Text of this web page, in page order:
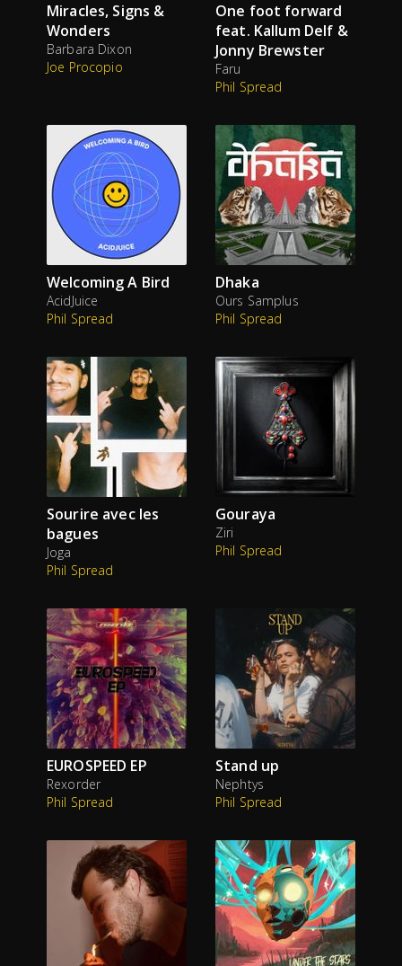
Miracles, Signs &
Wonders
Barbara Dixon
Joe Procopio
One foot forward
feat. Kallum Delf &
Jonny Brewster
Faru
Phil Spread
Welcoming A Bird
AcidJuice
Phil Spread
Dhaka
Ours Samplus
Phil Spread
Sourire avec les
bagues
Joga
Phil Spread
Gouraya
Ziri
Phil Spread
EUROSPEED EP
Rexorder
Phil Spread
Stand up
Nephtys
Phil Spread